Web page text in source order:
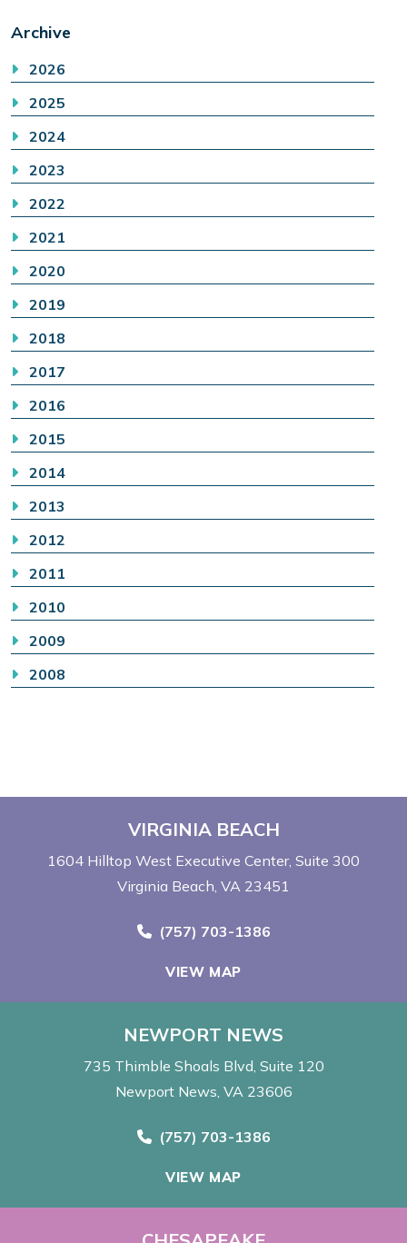
Archive
2026
2025
2024
2023
2022
2021
2020
2019
2018
2017
2016
2015
2014
2013
2012
2011
2010
2009
2008
VIRGINIA BEACH
1604 Hilltop West Executive Center Suite 300
Virginia Beach, VA 23451
Call Now at
(757) 703-1386
VIEW MAP
NEWPORT NEWS
735 Thimble Shoals Blvd Suite 120
Newport News, VA 23606
Call Now at
(757) 703-1386
VIEW MAP